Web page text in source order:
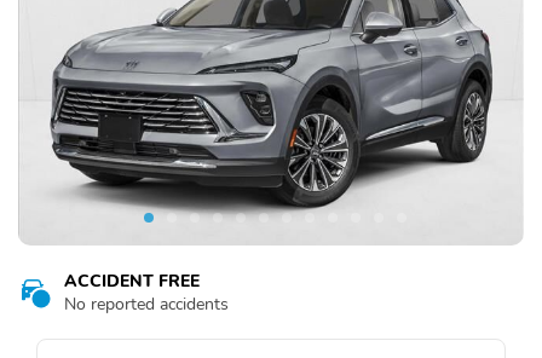
ACCIDENT FREE
No reported accidents